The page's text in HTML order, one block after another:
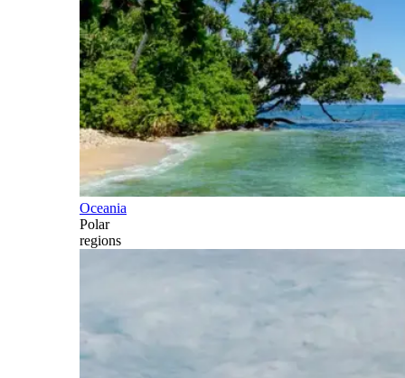
Oceania
Polar
regions